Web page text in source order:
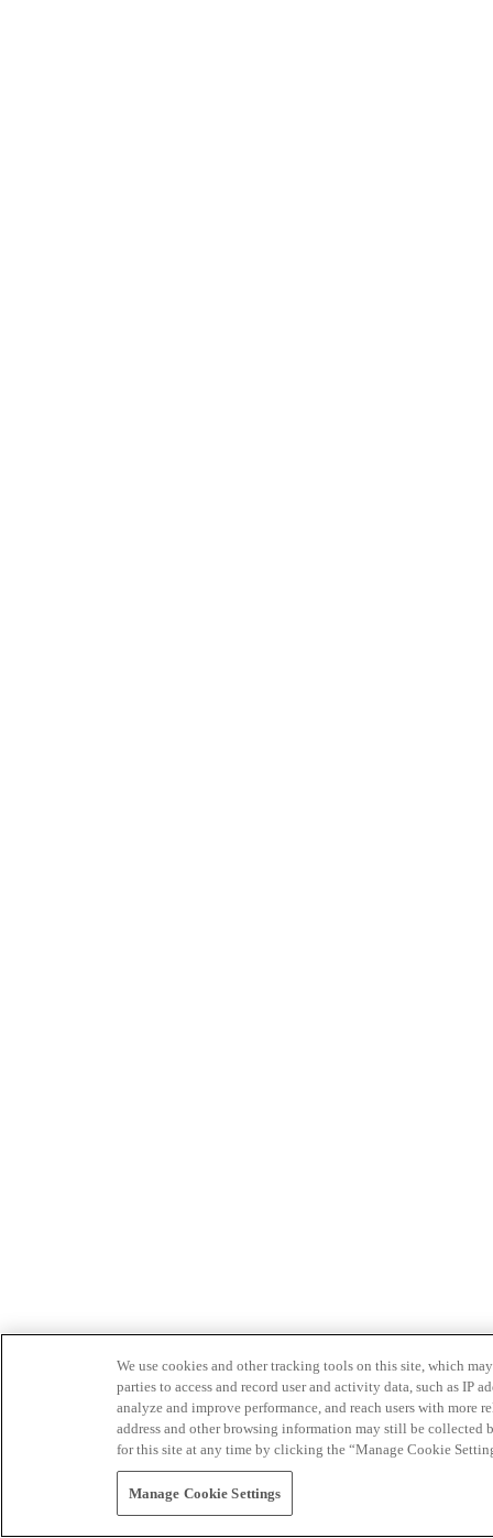
We use cookies and other tracking tools on this site, which
parties to access and record user and activity data, such as IP
analyze and improve performance, and reach users with
address and other browsing information may still be collected
for this site at any time by clicking the “Manage Cookie
Manage Cookie Settings